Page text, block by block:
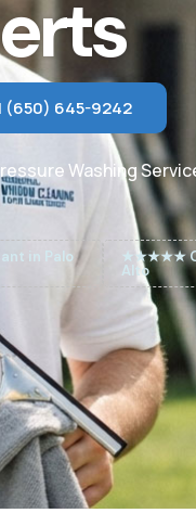
(650) 645-9242
Washing
in Palo ★★★★★
Alto